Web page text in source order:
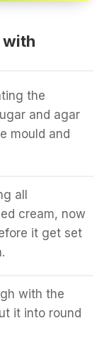
with
the
and agar
mould and
all
cream, now
it get set
with the
it into round